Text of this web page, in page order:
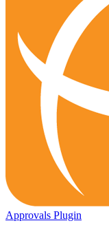
Approvals Plugin